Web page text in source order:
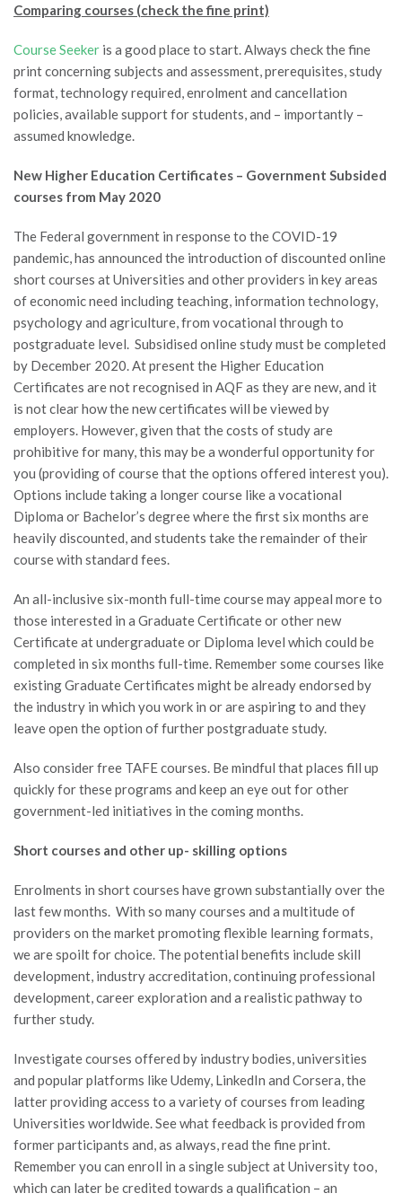
Comparing courses (check the fine print)
Course Seeker is a good place to start. Always check the fine
print concerning subjects and assessment, prerequisites, study
format, technology required, enrolment and cancellation
policies, available support for students, and – importantly –
assumed knowledge.
New Higher Education Certificates – Government Subsided
courses from May 2020
The Federal government in response to the COVID-19
pandemic, has announced the introduction of discounted online
short courses at Universities and other providers in key areas
of economic need including teaching, information technology,
psychology and agriculture, from vocational through to
postgraduate level. Subsidised online study must be completed
by December 2020. At present the Higher Education
Certificates are not recognised in AQF as they are new, and it
is not clear how the new certificates will be viewed by
employers. However, given that the costs of study are
prohibitive for many, this may be a wonderful opportunity for
you (providing of course that the options offered interest you).
Options include taking a longer course like a vocational
Diploma or Bachelor’s degree where the first six months are
heavily discounted, and students take the remainder of their
course with standard fees.
An all-inclusive six-month full-time course may appeal more to
those interested in a Graduate Certificate or other new
Certificate at undergraduate or Diploma level which could be
completed in six months full-time. Remember some courses like
existing Graduate Certificates might be already endorsed by
the industry in which you work in or are aspiring to and they
leave open the option of further postgraduate study.
Also consider free TAFE courses. Be mindful that places fill up
quickly for these programs and keep an eye out for other
government-led initiatives in the coming months.
Short courses and other up- skilling options
Enrolments in short courses have grown substantially over the
last few months. With so many courses and a multitude of
providers on the market promoting flexible learning formats,
we are spoilt for choice. The potential benefits include skill
development, industry accreditation, continuing professional
development, career exploration and a realistic pathway to
further study.
Investigate courses offered by industry bodies, universities
and popular platforms like Udemy, LinkedIn and Corsera, the
latter providing access to a variety of courses from leading
Universities worldwide. See what feedback is provided from
former participants and, as always, read the fine print.
Remember you can enroll in a single subject at University too,
which can later be credited towards a qualification – an